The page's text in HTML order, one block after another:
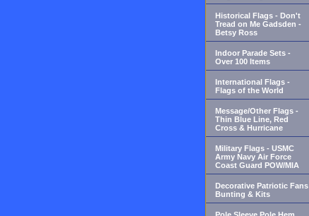
Historical Flags - Don't
Tread on Me Gadsden -
Betsy Ross
Indoor Parade Sets -
Over 100 Items
International Flags -
Flags of the World
Message/Other Flags -
Thin Blue Line, Red
Cross & Hurricane
Military Flags - USMC
Army Navy Air Force
Coast Guard POW/MIA
Decorative Patriotic Fans
Bunting & Kits